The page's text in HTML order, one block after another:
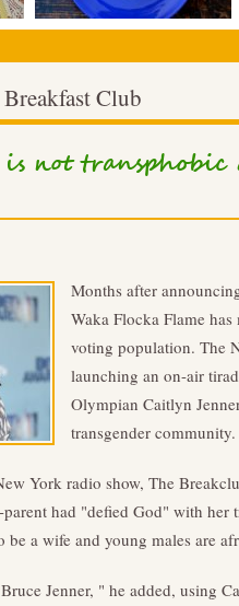
Club
is not
Months after
Waka Flocka Flame
voting population. The
launching an on-air
Olympian Caitlyn
transgender community.
York radio show, The
had "defied God" with
be a wife and young males are
Jenner, " he added, using